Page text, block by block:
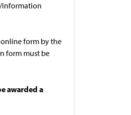
information
form by the
form must be
awarded a